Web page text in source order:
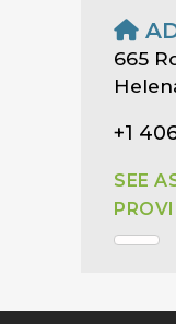
665
+1
SEE